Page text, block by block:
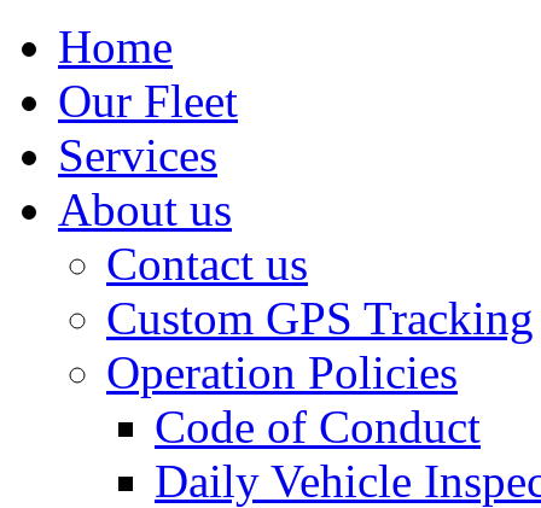
Home
Our Fleet
Services
About us
Contact us
Custom GPS Tracking
Operation Policies
Code of Conduct
Daily Vehicle